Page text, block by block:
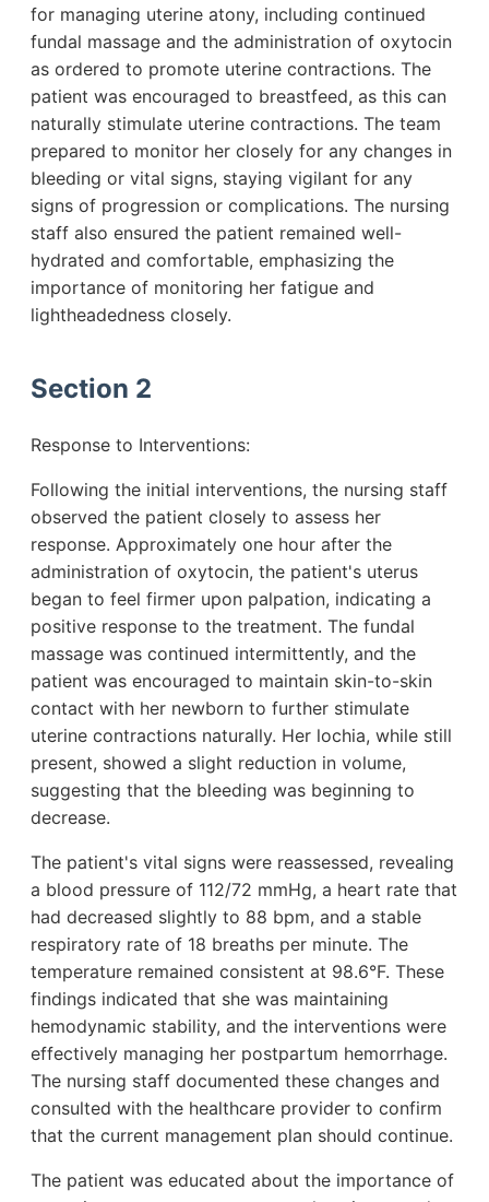
for managing uterine atony, including continued
fundal massage and the administration of oxytocin
as ordered to promote uterine contractions. The
patient was encouraged to breastfeed, as this can
naturally stimulate uterine contractions. The team
prepared to monitor her closely for any changes in
bleeding or vital signs, staying vigilant for any
signs of progression or complications. The nursing
staff also ensured the patient remained well-
hydrated and comfortable, emphasizing the
importance of monitoring her fatigue and
lightheadedness closely.
Section 2
Response to Interventions:
Following the initial interventions, the nursing staff
observed the patient closely to assess her
response. Approximately one hour after the
administration of oxytocin, the patient's uterus
began to feel firmer upon palpation, indicating a
positive response to the treatment. The fundal
massage was continued intermittently, and the
patient was encouraged to maintain skin-to-skin
contact with her newborn to further stimulate
uterine contractions naturally. Her lochia, while still
present, showed a slight reduction in volume,
suggesting that the bleeding was beginning to
decrease.
The patient's vital signs were reassessed, revealing
a blood pressure of 112/72 mmHg, a heart rate that
had decreased slightly to 88 bpm, and a stable
respiratory rate of 18 breaths per minute. The
temperature remained consistent at 98.6°F. These
findings indicated that she was maintaining
hemodynamic stability, and the interventions were
effectively managing her postpartum hemorrhage.
The nursing staff documented these changes and
consulted with the healthcare provider to confirm
that the current management plan should continue.
The patient was educated about the importance of